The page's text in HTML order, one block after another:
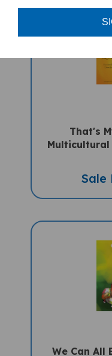
That's
Sale
We Can